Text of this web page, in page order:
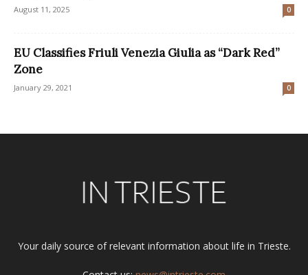
August 11, 2025 0
EU Classifies Friuli Venezia Giulia as “Dark Red”
Zone
January 29, 2021 0
Your daily source of relevant information about life in Trieste.